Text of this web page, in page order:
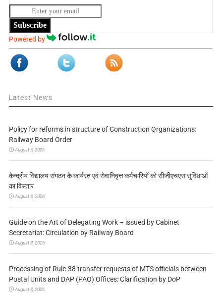
Subscribe
Powered by
Latest News
Policy for reforms in structure of Construction Organizations:
Railway Board Order
August 8, 2026
केन्द्रीय विद्यालय संगठन के कार्यरत एवं सेवानिवृत्त कर्मचारियों को सीजीएचएस सुविधाओं
का विस्तार
August 8, 2026
Guide on the Art of Delegating Work – issued by Cabinet
Secretariat: Circulation by Railway Board
August 8, 2026
Processing of Rule-38 transfer requests of MTS officials between
Postal Units and DAP (PAO) Offices: Clarification by DoP
August 8, 2026